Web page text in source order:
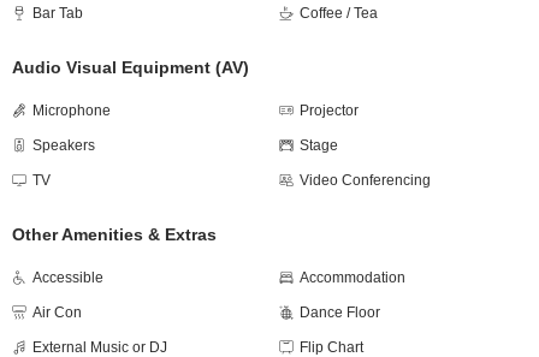
Bar Tab Coffee / Tea
Audio Visual Equipment (AV)
Microphone Projector
Speakers Stage
TV Video Conferencing
Other Amenities & Extras
Accessible Accommodation
Air Con Dance Floor
External Music or DJ Flip Chart